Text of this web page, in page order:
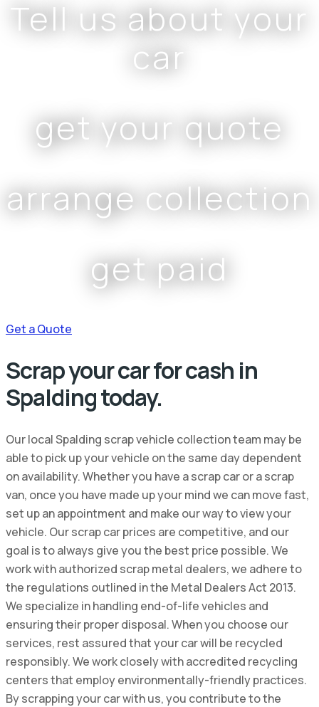
Tell us about your
car
get your quote
arrange collection
get paid
Get a Quote
Scrap your car for cash in
Spalding today.
Our local Spalding scrap vehicle collection team may be
able to pick up your vehicle on the same day dependent
on availability. Whether you have a scrap car or a scrap
van, once you have made up your mind we can move fast,
set up an appointment and make our way to view your
vehicle. Our scrap car prices are competitive, and our
goal is to always give you the best price possible. We
work with authorized scrap metal dealers, we adhere to
the regulations outlined in the Metal Dealers Act 2013.
We specialize in handling end-of-life vehicles and
ensuring their proper disposal. When you choose our
services, rest assured that your car will be recycled
responsibly. We work closely with accredited recycling
centers that employ environmentally-friendly practices.
By scrapping your car with us, you contribute to the